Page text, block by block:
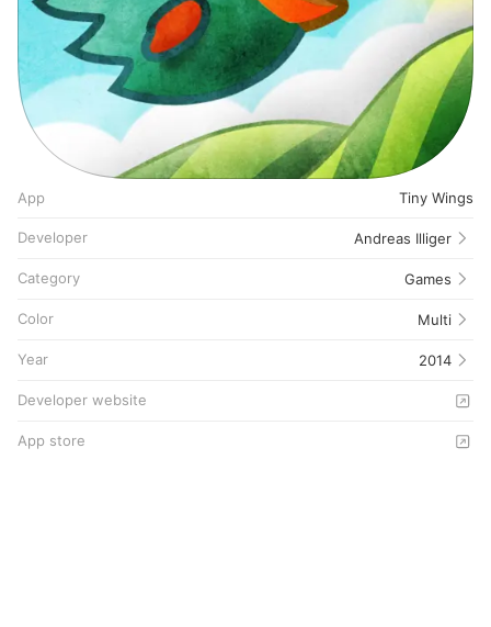
App Tiny Wings
Developer Andreas Illiger
Category Games
Color Multi
Year 2014
Developer website
App store